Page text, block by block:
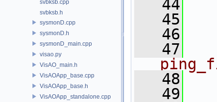
svbksb.cpp
svbksb.h
sysmonD.cpp
sysmonD.h
sysmonD_main.cpp
visao.py
VisAO_main.h
VisAOApp_base.cpp
VisAOApp_base.h
VisAOApp_standalone.cpp
   44
   45
   46
   47
   48
   49